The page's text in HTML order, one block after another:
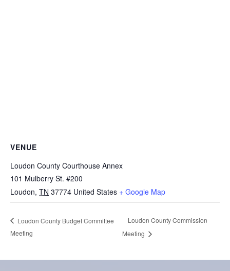
VENUE
Loudon County Courthouse Annex
101 Mulberry St. #200
Loudon, TN 37774 United States + Google Map
Loudon County Budget Committee
Meeting
Loudon County Commission
Meeting